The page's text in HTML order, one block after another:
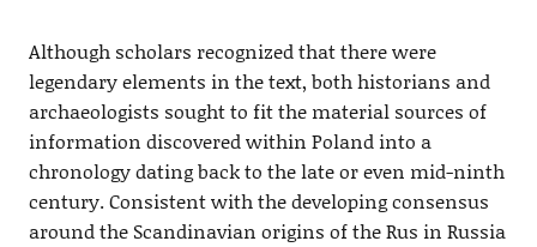
Although scholars recognized that there were
legendary elements in the text, both historians and
archaeologists sought to fit the material sources of
information discovered within Poland into a
chronology dating back to the late or even mid-ninth
century. Consistent with the developing consensus
around the Scandinavian origins of the Rus in Russia